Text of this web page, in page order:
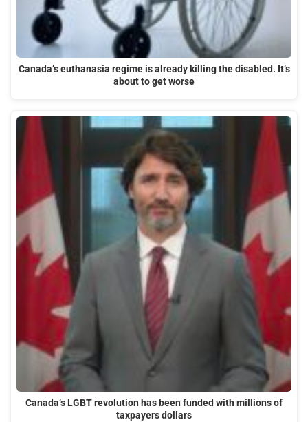
Canada’s euthanasia regime is already killing the disabled. It’s
about to get worse
Canada’s LGBT revolution has been funded with millions of
taxpayers dollars